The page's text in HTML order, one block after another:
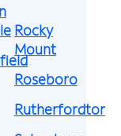
Rocky
Mount
Roseboro
Rutherfordton